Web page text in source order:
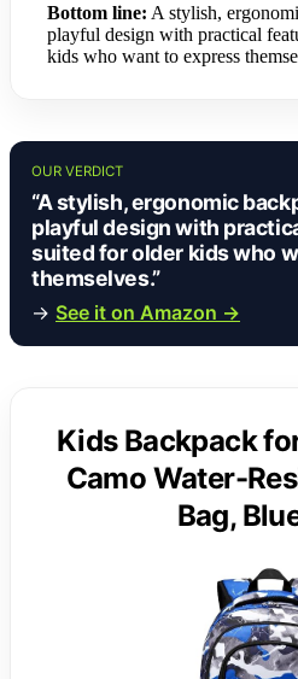
Bottom line: A stylish,
playful design with practical
kids who want to express
OUR VERDICT
“A stylish, ergonomic
playful design with
suited for older kids who
themselves.”
→ See it on Amazon →
Kids Backpack
Camo Water-
Bag,